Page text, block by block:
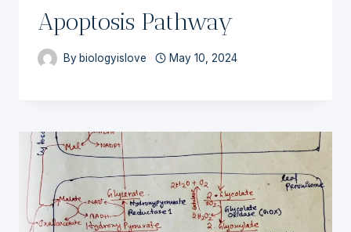
Apoptosis Pathway
By biologyislove May 10, 2024